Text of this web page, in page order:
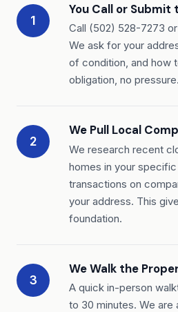
1
You Call or Submit
Call (502) 528-7273
We ask for your
of condition, and how
obligation, no pressure.
2
We Pull Local
We research recent
homes in your
transactions on
your address. This
foundation.
3
We Walk the
A quick in-person
to 30 minutes. We are